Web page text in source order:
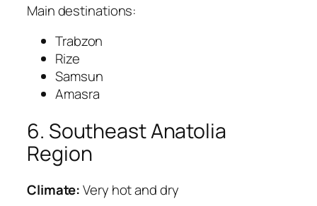
Main destinations:
Trabzon
Rize
Samsun
Amasra
6. Southeast Anatolia
Region
Climate:Very hot and dry